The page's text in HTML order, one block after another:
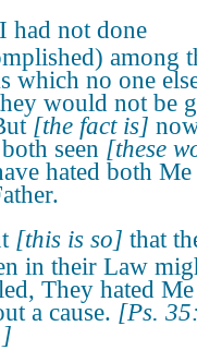
had not done
among
which no one
would not be
[the fact is]
seen [these
hated both Me
[this is so] that
in their Law
They hated Me
a cause. [Ps.